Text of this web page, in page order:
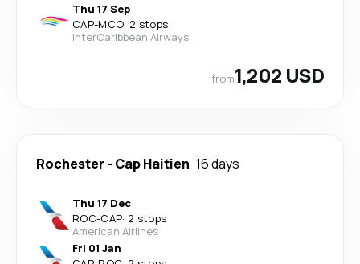
Thu 17 Sep
CAP-MCO· 2 stops
InterCaribbean Airways
from1,202 USD
Rochester - Cap Haitien 16 days
Thu 17 Dec
ROC-CAP· 2 stops
American Airlines
Fri 01 Jan